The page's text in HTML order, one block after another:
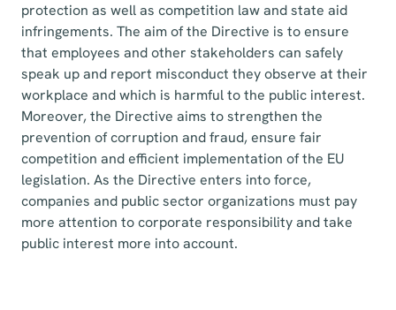
protection as well as competition law and state aid
infringements. The aim of the Directive is to ensure
that employees and other stakeholders can safely
speak up and report misconduct they observe at their
workplace and which is harmful to the public interest.
Moreover, the Directive aims to strengthen the
prevention of corruption and fraud, ensure fair
competition and efficient implementation of the EU
legislation. As the Directive enters into force,
companies and public sector organizations must pay
more attention to corporate responsibility and take
public interest more into account.